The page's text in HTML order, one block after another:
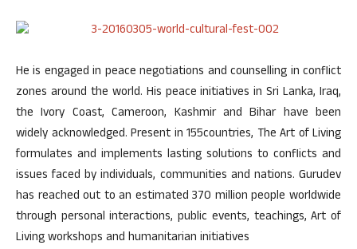
He is engaged in peace negotiations and counselling in conflict
zones around the world. His peace initiatives in Sri Lanka, Iraq,
the Ivory Coast, Cameroon, Kashmir and Bihar have been
widely acknowledged. Present in 155countries, The Art of Living
formulates and implements lasting solutions to conflicts and
issues faced by individuals, communities and nations. Gurudev
has reached out to an estimated 370 million people worldwide
through personal interactions, public events, teachings, Art of
Living workshops and humanitarian initiatives